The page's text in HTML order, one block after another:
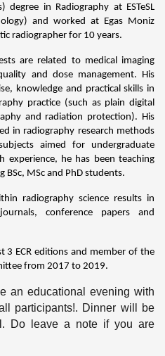
in Radiography at ESTeSL
and worked at Egas Moniz
radiographer for 10 years.
are related to medical imaging
and dose management. His
knowledge and practical skills in
practice (such as plain digital
and radiation protection). His
in radiography research methods
aimed for undergraduate
experience, he has been teaching
BSc, MSc and PhD students.
radiography science results in
conference papers and
3 ECR editions and member of the
from 2017 to 2019.
an educational evening with
participants!. Dinner will be
Do leave a note if you are